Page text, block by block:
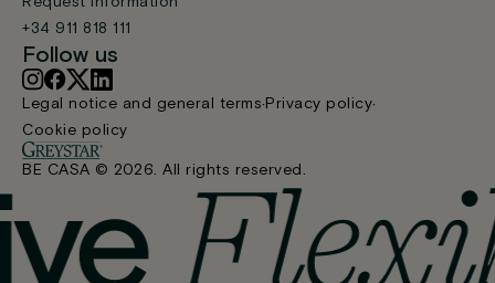
Find your home
+34 911 818 111
Follow us
Legal notice and general terms Privacy policy
Cookie policy
BE CASA © 2026. All rights reserved.